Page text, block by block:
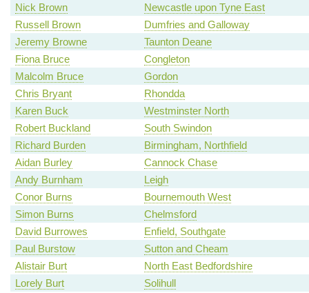
Nick Brown
Newcastle upon Tyne East
Russell Brown
Dumfries and Galloway
Jeremy Browne
Taunton Deane
Fiona Bruce
Congleton
Malcolm Bruce
Gordon
Chris Bryant
Rhondda
Karen Buck
Westminster North
Robert Buckland
South Swindon
Richard Burden
Birmingham, Northfield
Aidan Burley
Cannock Chase
Andy Burnham
Leigh
Conor Burns
Bournemouth West
Simon Burns
Chelmsford
David Burrowes
Enfield, Southgate
Paul Burstow
Sutton and Cheam
Alistair Burt
North East Bedfordshire
Lorely Burt
Solihull